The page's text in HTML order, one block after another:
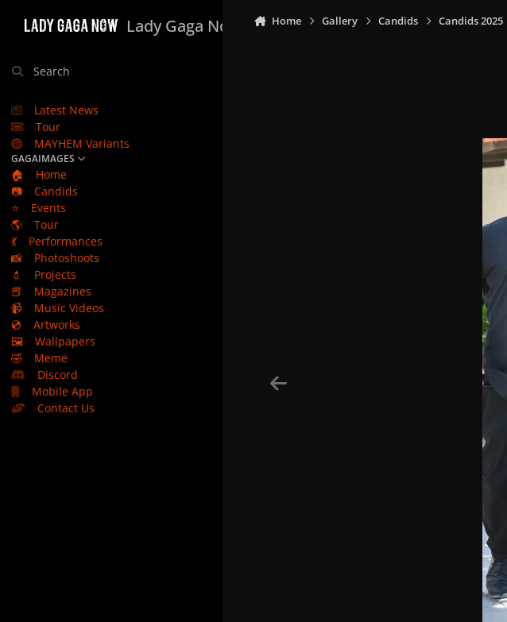
Lady Gaga Now
Search
Latest News
Tour
MAYHEM Variants
GAGAIMAGES
🏠
Home
📷
Candids
⭐
Events
🌎
Tour
💃
Performances
📸
Photoshoots
💄
Projects
📕
Magazines
📹
Music Videos
💿
Artworks
🖼️
Wallpapers
🤣
Meme
Discord
Mobile App
Contact Us
Home Gallery Candids Candids 2025